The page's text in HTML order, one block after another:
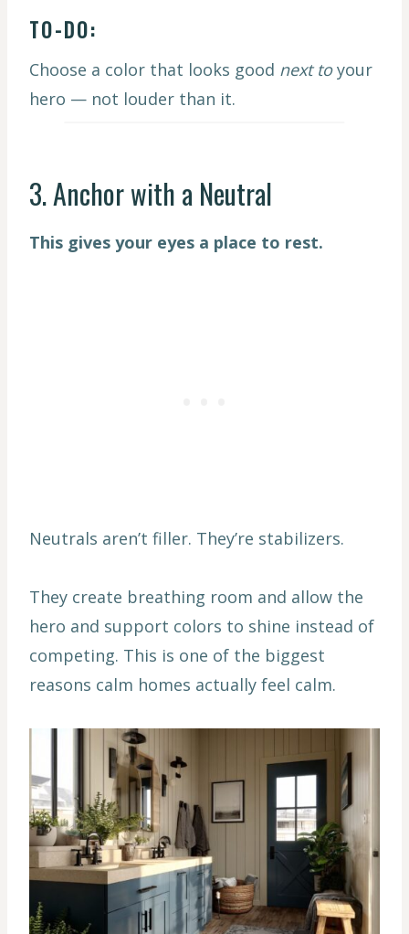
TO-DO:
Choose a color that looks good next toyour
hero — not louder than it.
3. Anchor with a Neutral
This gives your eyes a place to rest.
Neutrals aren’t filler. They’re stabilizers.
They create breathing room and allow the
hero and support colors to shine instead of
competing. This is one of the biggest
reasons calm homes actually feel calm.